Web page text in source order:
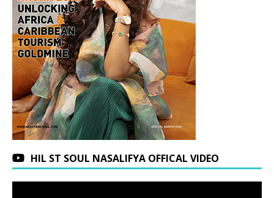
HIL ST SOUL NASALIFYA OFFICAL VIDEO